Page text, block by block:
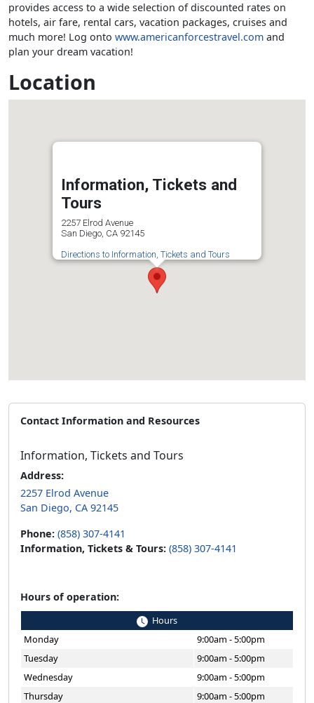
provides access to a wide selection of discounted rates on
hotels, air fare, rental cars, vacation packages, cruises and
much more! Log onto www.americanforcestravel.com and
plan your dream vacation!
Location
Information, Tickets and
Tours
2257 Elrod Avenue
San Diego, CA 92145
Directions to Information, Tickets and Tours
Contact Information and Resources
Information, Tickets and Tours
Address:
2257 Elrod Avenue
San Diego, CA 92145
Phone: (858) 307-4141
Information, Tickets & Tours: (858) 307-4141
Hours of operation:
Hours
Monday
9:00am - 5:00pm
Tuesday
9:00am - 5:00pm
Wednesday
9:00am - 5:00pm
Thursday
9:00am - 5:00pm